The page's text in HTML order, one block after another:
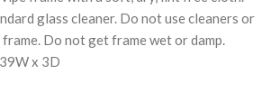
glass cleaner. Do not use cleaners or
Do not get frame wet or damp.
x 3D